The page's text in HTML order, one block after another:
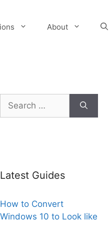
About
Search
for:
Latest Guides
How to Convert
Windows 10 to Look like